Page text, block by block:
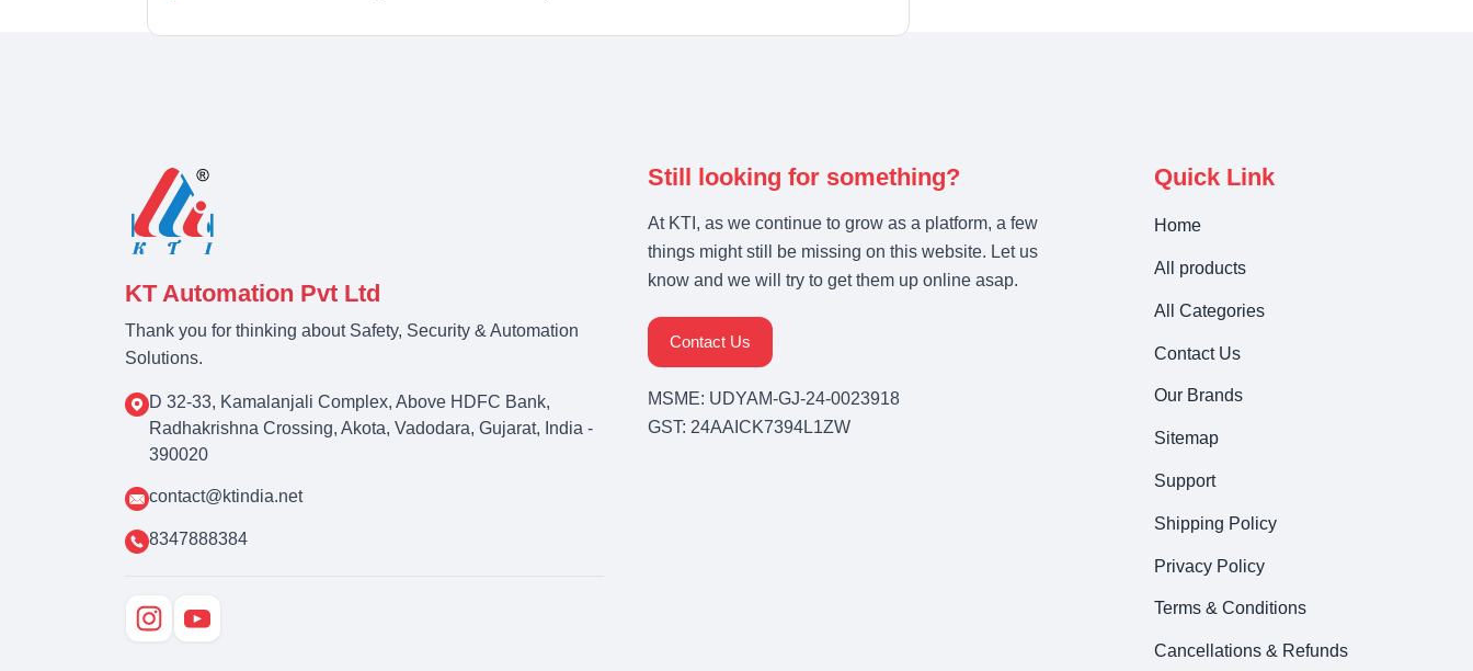
KT Automation Pvt Ltd
Thank you for thinking about Safety, Security & Automation
Solutions.
D 32-33, Kamalanjali Complex, Above HDFC Bank,
Radhakrishna Crossing, Akota, Vadodara, Gujarat, India -
390020
contact@ktindia.net
8347888384
Still looking for something?
At KTI, as we continue to grow as a platform, a few
things might still be missing on this website. Let us
know and we will try to get them up online asap.
Contact Us
MSME: UDYAM-GJ-24-0023918
GST: 24AAICK7394L1ZW
Quick Link
Home
All products
All Categories
Contact Us
Our Brands
Sitemap
Support
Shipping Policy
Privacy Policy
Terms & Conditions
Cancellations & Refunds